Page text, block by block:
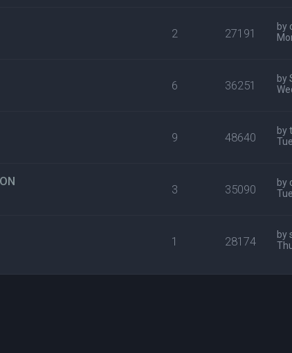
2 27191 by
6 36251 by
9 48640 by
3 35090 by
1 28174 by